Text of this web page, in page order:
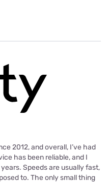
2012, and overall, I’ve had
has been reliable, and I
Speeds are usually fast,
to. The only small thing